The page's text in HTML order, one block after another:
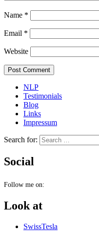
Name *
Email *
Website
NLP
Testimonials
Blog
Links
Impressum
Search for:
Social
Follow me on:
Look at
SwissTesla